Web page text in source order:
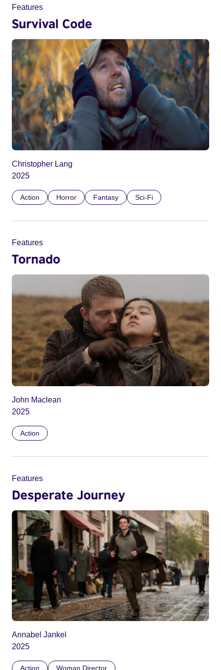
Features
Survival Code
Christopher Lang
2025
Action Horror Fantasy Sci-Fi
Features
Tornado
John Maclean
2025
Action
Features
Desperate Journey
Annabel Jankel
2025
Action Woman Director